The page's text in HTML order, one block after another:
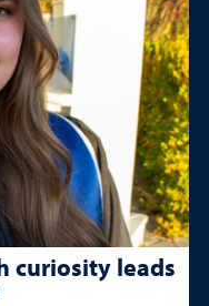
curiosity leads